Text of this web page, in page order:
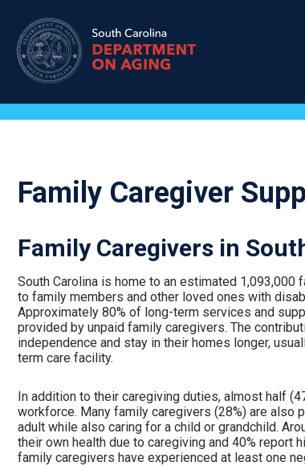
main
content
Family Caregiver
Family Caregivers in
South Carolina is home to an estimated
to family members and other loved ones with
Approximately 80% of long-term services and
provided by unpaid family caregivers. The
independence and stay in their homes longer,
term care facility.
In addition to their caregiving duties, almost half
workforce. Many family caregivers (28%) are also
adult while also caring for a child or grandchild.
their own health due to caregiving and 40% report
family caregivers have experienced at least one